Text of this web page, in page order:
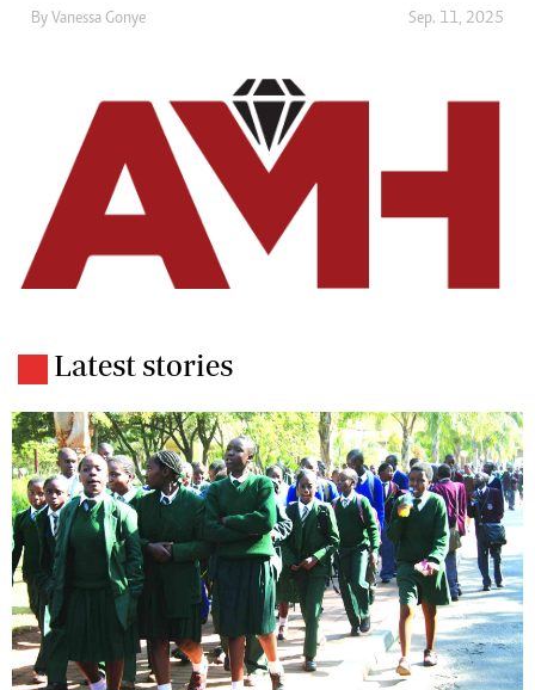
By Vanessa Gonye Sep. 11, 2025
Latest stories